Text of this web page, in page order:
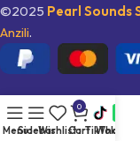
©2025 Pearl Sounds
Anzili.
MenuSidebarWishlist
0
CartTikTok
WhatsApp